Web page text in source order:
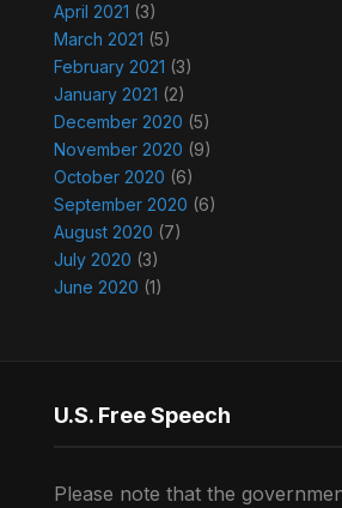
April 2021 (3)
March 2021 (5)
February 2021 (3)
January 2021 (2)
December 2020 (5)
November 2020 (9)
October 2020 (6)
September 2020 (6)
August 2020 (7)
July 2020 (3)
June 2020 (1)
U.S. Free Speech
Please note that the